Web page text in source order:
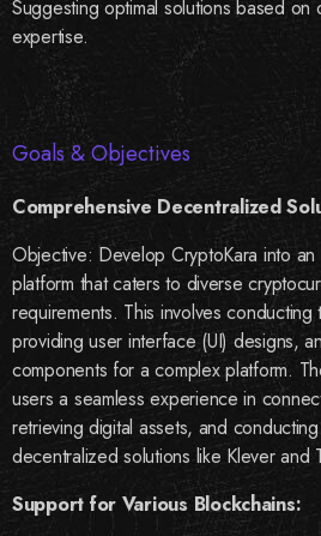
Suggesting optimal solutions based
expertise.
Goals & Objectives
Comprehensive Decentralized
Objective: Develop CryptoKara into
platform that caters to diverse
requirements. This involves
providing user interface (UI) designs,
components for a complex platform.
users a seamless experience in
retrieving digital assets, and
decentralized solutions like Klever and
Support for Various Blockchains: